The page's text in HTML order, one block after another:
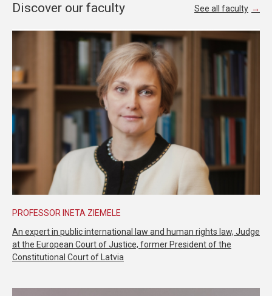
Discover our faculty See all faculty
PROFESSOR INETA ZIEMELE
An expert in public international law and human rights law, Judge
at the European Court of Justice, former President of the
Constitutional Court of Latvia